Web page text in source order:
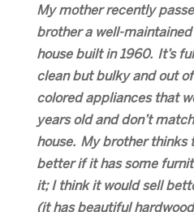
My mother recently
brother a well-
house built in 1960. It’s
clean but bulky and out
colored appliances that
years old and don’t
house. My brother thinks
better if it has some
it; I think it would sell
(it has beautiful